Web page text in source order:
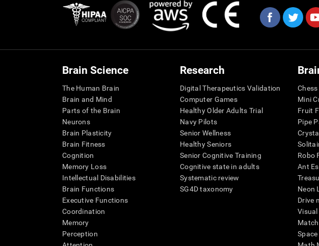
Brain Science
The Human Brain
Brain and Mind
Parts of the Brain
Neurons
Brain Plasticity
Brain Fitness
Cognition
Memory Loss
Intellectual Disabilities
Brain Functions
Executive Functions
Coordination
Memory
Perception
Research
Digital Therapeutics Validation
Computer Games
Healthy Older Adults Trial
Navy Pilots
Senior Wellness
Healthy Seniors
Senior Cognitive Training
Cognitive state in adults
Systematic review
SG4D taxonomy
Mini
Fruit
Pipe
Robo
Ant
Neon
Drive
Space